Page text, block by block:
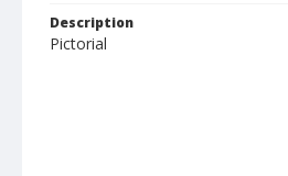
Description
Pictorial